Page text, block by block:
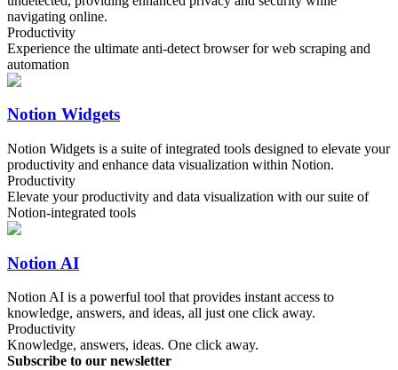
navigating online.
Productivity
Experience the ultimate anti-detect browser for web scraping and
automation
Notion Widgets
Notion Widgets is a suite of integrated tools designed to elevate your
productivity and enhance data visualization within Notion.
Productivity
Elevate your productivity and data visualization with our suite of
Notion-integrated tools
Notion AI
Notion AI is a powerful tool that provides instant access to
knowledge, answers, and ideas, all just one click away.
Productivity
Knowledge, answers, ideas. One click away.
Subscribe to our newsletter